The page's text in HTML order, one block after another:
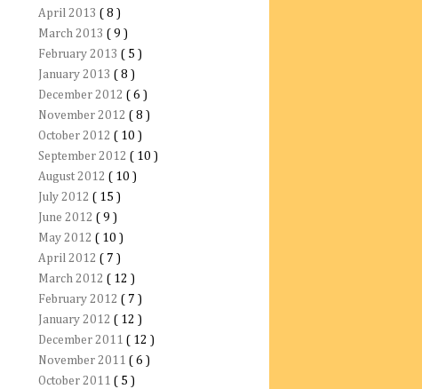
April 2013 ( 8 )
March 2013 ( 9 )
February 2013 ( 5 )
January 2013 ( 8 )
December 2012 ( 6 )
November 2012 ( 8 )
October 2012 ( 10 )
September 2012 ( 10 )
August 2012 ( 10 )
July 2012 ( 15 )
June 2012 ( 9 )
May 2012 ( 10 )
April 2012 ( 7 )
March 2012 ( 12 )
February 2012 ( 7 )
January 2012 ( 12 )
December 2011 ( 12 )
November 2011 ( 6 )
October 2011 ( 5 )